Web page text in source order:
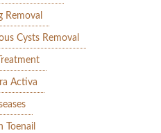
Removal
Cysts Removal
Activa
Toenail